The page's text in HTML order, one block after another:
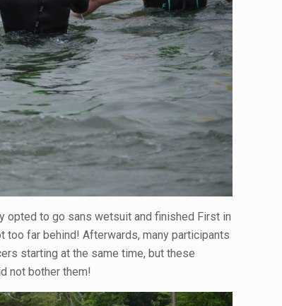
opted to go sans wetsuit and finished First in
too far behind! Afterwards, many participants
starting at the same time, but these
not bother them!